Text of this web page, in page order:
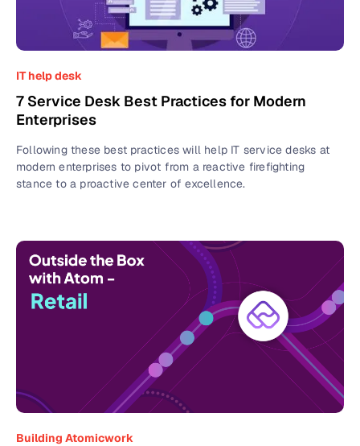
IT help desk
7 Service Desk Best Practices for Modern
Enterprises
Following these best practices will help IT service desks at
modern enterprises to pivot from a reactive firefighting
stance to a proactive center of excellence.
Building Atomicwork